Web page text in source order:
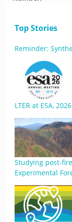
Top Stories
Reminder:
LTER at ESA, 2026
Studying post-
Experimental